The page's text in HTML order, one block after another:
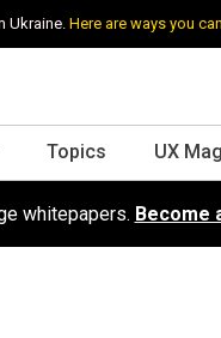
Ukraine.Here are ways you
Topics UX
whitepapers. Become